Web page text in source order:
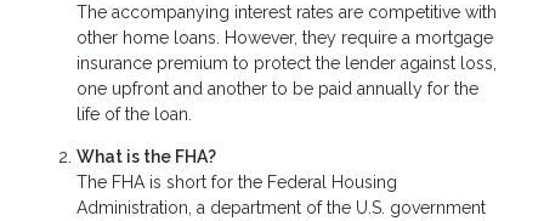
The accompanying interest rates are competitive with
other home loans. However, they require a mortgage
insurance premium to protect the lender against loss,
one upfront and another to be paid annually for the
life of the loan.
What is the FHA?
The FHA is short for the Federal Housing
Administration, a department of the U.S. government